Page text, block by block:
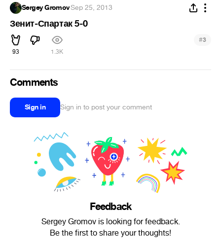
Sergey Gromov·Sep 25, 2013
Зенит-Спартак 5-0
93 1.3K
#3
Comments
Sign in Sign in to post your comment
Feedback
Sergey Gromov is looking for feedback.
Be the first to share your thoughts!